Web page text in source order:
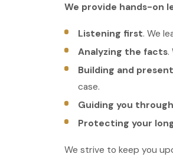
We provide hands-on
Listening first. We
Analyzing the facts.
Building and
case.
Guiding you
Protecting your
We strive to keep you